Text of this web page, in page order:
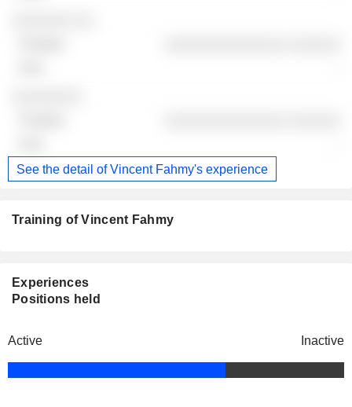
See the detail of Vincent Fahmy's experience
Training of Vincent Fahmy
Experiences
Positions held
Active Inactive